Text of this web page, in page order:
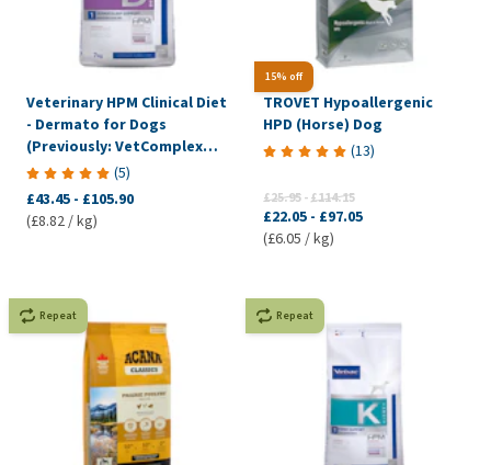
Veterinary HPM Clinical Diet
- Dermato for Dogs
(Previously: VetComplex
Dermal)
(5)
£43.45 - £105.90
(£8.82 / kg)
15% off
TROVET Hypoallergenic
HPD (Horse) Dog
(13)
£25.95-£114.15
£22.05 - £97.05
(£6.05 / kg)
Repeat Repeat